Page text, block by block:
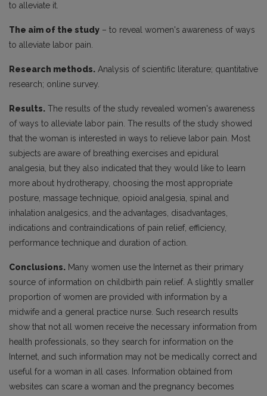
to alleviate it.
The aim of the study – to reveal women's awareness of ways
to alleviate labor pain.
Research methods. Analysis of scientific literature; quantitative
research; online survey.
Results. The results of the study revealed women's awareness
of ways to alleviate labor pain. The results of the study showed
that the woman is interested in ways to relieve labor pain. Most
subjects are aware of breathing exercises and epidural
analgesia, but they also indicated that they would like to learn
more about hydrotherapy, choosing the most appropriate
posture, massage technique, opioid analgesia, spinal and
inhalation analgesics, and the advantages, disadvantages,
indications and contraindications of pain relief, efficiency,
performance technique and duration of action.
Conclusions. Many women use the Internet as their primary
source of information on childbirth pain relief. A slightly smaller
proportion of women are provided with information by a
midwife and a general practice nurse. Such research results
show that not all women receive the necessary information from
health professionals, so they search for information on the
Internet, and such information may not be medically correct and
useful for a woman in all cases. Information obtained from
websites can scare a woman and the pregnancy becomes